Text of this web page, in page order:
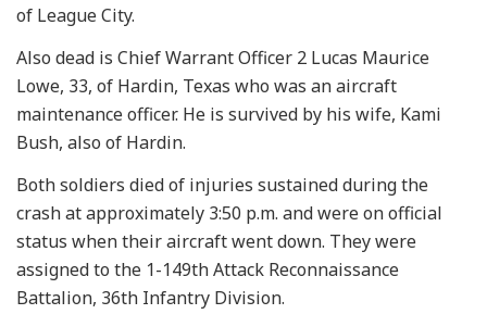
of League City.
Also dead is Chief Warrant Officer 2 Lucas Maurice
Lowe, 33, of Hardin, Texas who was an aircraft
maintenance officer. He is survived by his wife, Kami
Bush, also of Hardin.
Both soldiers died of injuries sustained during the
crash at approximately 3:50 p.m. and were on official
status when their aircraft went down. They were
assigned to the 1-149th Attack Reconnaissance
Battalion, 36th Infantry Division.